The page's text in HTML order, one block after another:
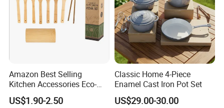
Certifications
Amazon Best Selling
Kitchen Accessories Eco-
Friendly Kitchenware
Cooking New Shovel
US$1.90-2.50
Classic Home 4-Piece
Enamel Cast Iron Pot Set
US$29.00-30.00